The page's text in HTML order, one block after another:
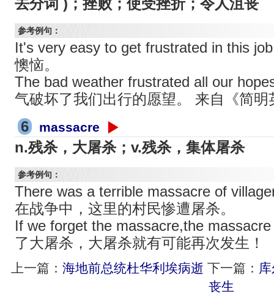
去分词 )；挫败；使受挫折；令人沮丧
参考例句：
It's very easy to get frustrated in this
懊恼。
The bad weather frustrated all our
气破坏了我们出行的愿望。 来自《简明
6
massacre
n.残杀，大屠杀；v.残杀，集体屠杀
参考例句：
There was a terrible massacre of
在战争中，这里的村民惨遭屠杀。
If we forget the massacre,the
了大屠杀，大屠杀就有可能再次发生！
上一篇： 海地前总统杜华利埃病逝 下一篇：
丧生